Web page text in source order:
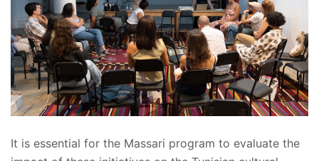
It is essential for the Massari program to evaluate the